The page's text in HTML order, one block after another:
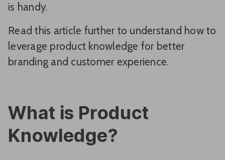
is handy.
Read this article further to understand how to
leverage product knowledge for better
branding and customer experience.
What is Product
Knowledge?